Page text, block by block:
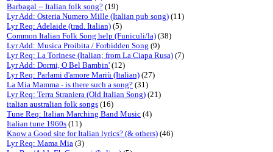
Barbagal -- Italian folk song? (19)
Lyr Add: Osteria Numero Mille (Italian pub song) (11)
Lyr Req: Adelaide (trad. Italian) (5)
Common Italian Folk Song help (Funiculi/la) (38)
Lyr Add: Musica Proibita / Forbidden Song (9)
Lyr Req: La Torinese (Italian; from La Ciapa Rusa) (7)
Lyr Add: Dormi, O Bel Bambin' (12)
Lyr Req: Parlami d'amore Mariù (Italian) (27)
La Mia Mamma - is there such a song? (31)
Lyr Req: Terra Straniera (Old Italian Song) (21)
italian australian folk songs (16)
Tune Req: Italian Marching Band Music (4)
Italian tune 1960s (11)
Know a Good site for Italian lyrics? (& others) (46)
Lyr Req: Mama Mia (3)